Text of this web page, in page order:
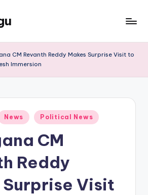
CM Revanth Reddy Makes Surprise Visit to
Immersion
News Political News
CM
Reddy
Surprise Visit